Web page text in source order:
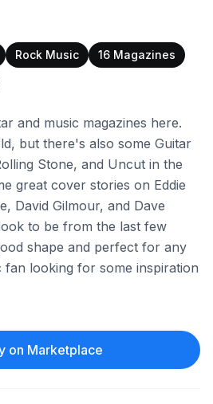
Rock Music
16 Magazines
and music magazines here.
but there's also some Guitar
Stone, and Uncut in the
great cover stories on Eddie
David Gilmour, and Dave
to be from the last few
shape and perfect for any
looking for some inspiration
on Marketplace